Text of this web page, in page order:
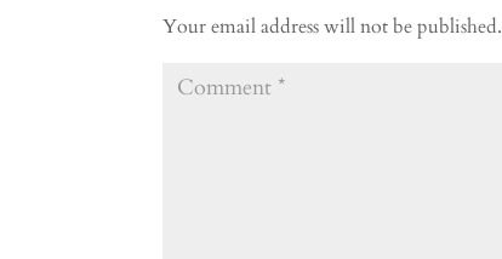
Your email address will not be published.